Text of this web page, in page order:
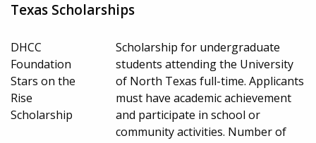
Texas Scholarships
DHCC
Foundation
Stars on the
Rise
Scholarship
Scholarship for undergraduate
students attending the University
of North Texas full-time. Applicants
must have academic achievement
and participate in school or
community activities. Number of